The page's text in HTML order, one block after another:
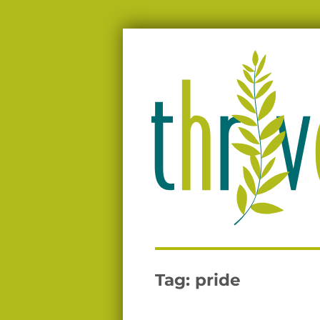
Thrive
Tag: pride